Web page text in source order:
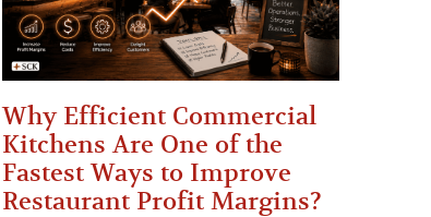
Why Efficient Commercial
Kitchens Are One of the
Fastest Ways to Improve
Restaurant Profit Margins?